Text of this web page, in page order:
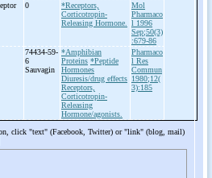
0
*Receptors,
Corticotropin-
Releasing Hormone.
Mol
Pharmaco
l 1996
Sep;50(3)
:679-86
74434-59-
6
Sauvagin
*Amphibian
Proteins *Peptide
Hormones
Diuresis/drug effects
Receptors,
Corticotropin-
Releasing
Hormone/agonists.
Pharmaco
l Res
Commun
1980;12(
3):185
click "text" (Facebook, Twitter) or "link" (blog, mail)